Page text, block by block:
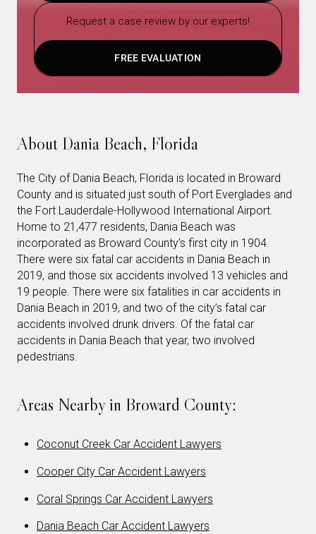
Request a case review by our experts!
FREE EVALUATION
About Dania Beach, Florida
The City of Dania Beach, Florida is located in Broward
County and is situated just south of Port Everglades and
the Fort Lauderdale-Hollywood International Airport.
Home to 21,477 residents, Dania Beach was
incorporated as Broward County’s first city in 1904.
There were six fatal car accidents in Dania Beach in
2019, and those six accidents involved 13 vehicles and
19 people. There were six fatalities in car accidents in
Dania Beach in 2019, and two of the city’s fatal car
accidents involved drunk drivers. Of the fatal car
accidents in Dania Beach that year, two involved
pedestrians.
Areas Nearby in Broward County:
Coconut Creek Car Accident Lawyers
Cooper City Car Accident Lawyers
Coral Springs Car Accident Lawyers
Dania Beach Car Accident Lawyers